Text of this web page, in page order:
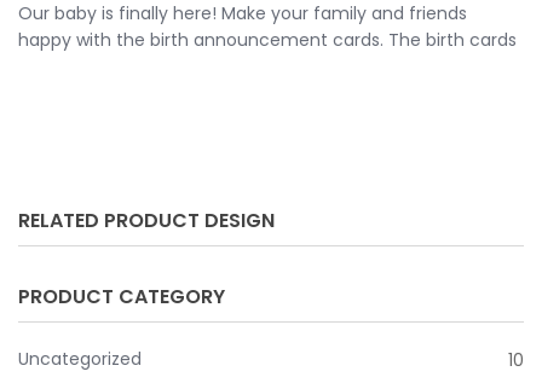
Our baby is finally here! Make your family and friends
happy with the birth announcement cards. The birth cards
RELATED PRODUCT DESIGN
PRODUCT CATEGORY
Uncategorized
10